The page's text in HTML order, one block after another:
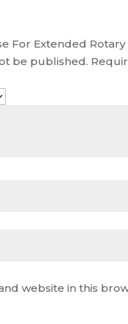
For Extended
be published.
website in this